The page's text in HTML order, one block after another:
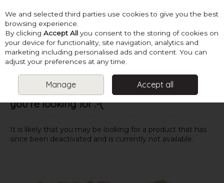
Skip to content
Menu Account Search Cart
Oops! We were unable to find the page
you're looking for :-(
It is likely that you may be looking for a product that has
since been deactivated and is currently not available.
We and selected third parties use cookies to give you the best
browsing experience.
By clicking Accept All you consent to the storing of cookies on
your device for functionality, site navigation, analytics and
marketing including personalised ads and content. You can
adjust your preferences at any time.
Manage Accept all